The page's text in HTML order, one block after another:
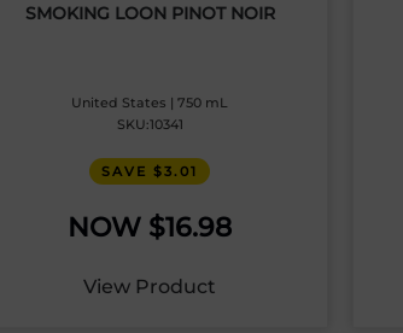
SMOKING LOON PINOT NOIR
United States | 750 mL
SKU:10341
SAVE $3.01
$16.98
View Product